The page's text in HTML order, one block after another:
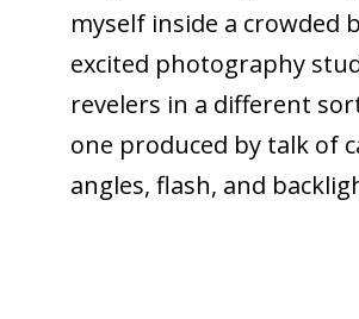
myself inside a crowded
excited photography
revelers in a different
one produced by talk of
angles, flash, and